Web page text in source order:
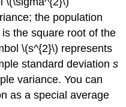
the population
the square root of the
\(s^{2}\) represents
standard deviations
variance. You can
as a special average